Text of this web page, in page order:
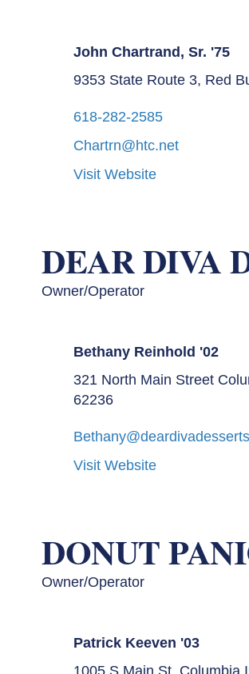
John Chartrand, Sr. '75
9353 State Route 3, Red
618-282-2585
Chartrn@htc.net
Visit Website
DEAR DIVA
Owner/Operator
Bethany Reinhold '02
321 North Main Street
62236
Visit Website
DONUT
Owner/Operator
Patrick Keeven '03
1005 S Main St, Columbia